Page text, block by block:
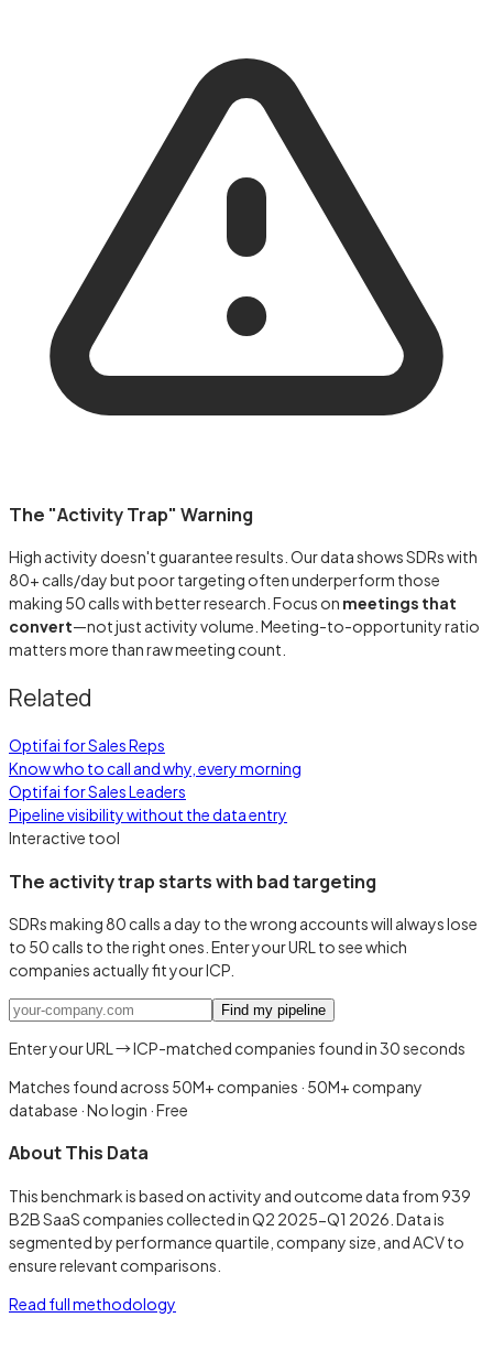
The "Activity Trap" Warning
High activity doesn't guarantee results. Our data shows SDRs with
80+ calls/day but poor targeting often underperform those
making 50 calls with better research. Focus on meetings that
convert—not just activity volume. Meeting-to-opportunity ratio
matters more than raw meeting count.
Related
Optifai for Sales Reps
Know who to call and why, every morning
Optifai for Sales Leaders
Pipeline visibility without the data entry
Interactive tool
The activity trap starts with bad targeting
SDRs making 80 calls a day to the wrong accounts will always lose
to 50 calls to the right ones. Enter your URL to see which
companies actually fit your ICP.
Find my pipeline
Enter your URL → ICP-matched companies found in 30 seconds
Matches found across 50M+ companies · 50M+ company
database · No login · Free
About This Data
This benchmark is based on activity and outcome data from 939
B2B SaaS companies collected in Q2 2025-Q1 2026. Data is
segmented by performance quartile, company size, and ACV to
ensure relevant comparisons.
Read full methodology